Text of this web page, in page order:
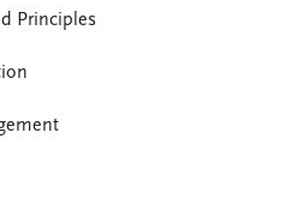
Principles